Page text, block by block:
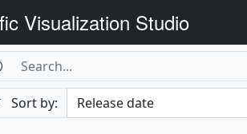
Visualization Studio
Box
Sort by: